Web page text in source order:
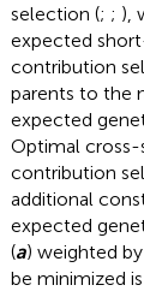
selection (; ; ),
expected
contribution
parents to the
expected
Optimal cross-
contribution
additional
expected
(a) weighted
be minimized is